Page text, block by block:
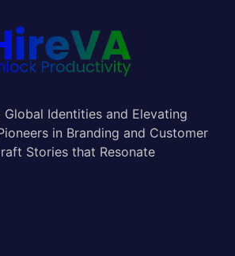
Global Identities and Elevating
in Branding and Customer
Stories that Resonate